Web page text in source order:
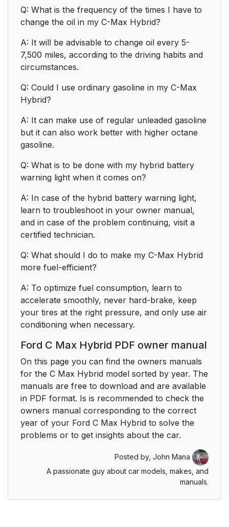
Q: What is the frequency of the times I have to
change the oil in my C-Max Hybrid?
A: It will be advisable to change oil every 5-
7,500 miles, according to the driving habits and
circumstances.
Q: Could I use ordinary gasoline in my C-Max
Hybrid?
A: It can make use of regular unleaded gasoline
but it can also work better with higher octane
gasoline.
Q: What is to be done with my hybrid battery
warning light when it comes on?
A: In case of the hybrid battery warning light,
learn to troubleshoot in your owner manual,
and in case of the problem continuing, visit a
certified technician.
Q: What should I do to make my C-Max Hybrid
more fuel-efficient?
A: To optimize fuel consumption, learn to
accelerate smoothly, never hard-brake, keep
your tires at the right pressure, and only use air
conditioning when necessary.
Ford C Max Hybrid PDF owner manual
On this page you can find the owners manuals
for the C Max Hybrid model sorted by year. The
manuals are free to download and are available
in PDF format. Is is recommended to check the
owners manual corresponding to the correct
year of your Ford C Max Hybrid to solve the
problems or to get insights about the car.
Posted by, John Mana
A passionate guy about car models, makes, and
manuals.